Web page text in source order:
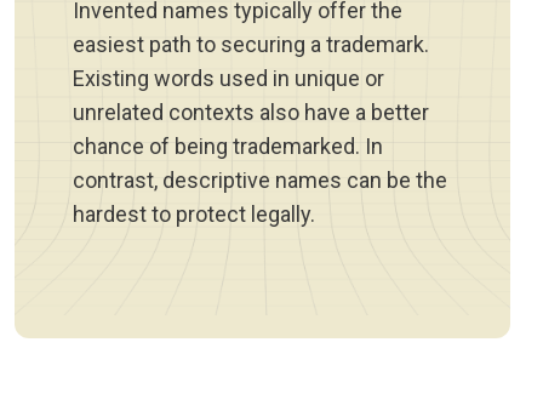
Invented names typically offer the
easiest path to securing a trademark.
Existing words used in unique or
unrelated contexts also have a better
chance of being trademarked. In
contrast, descriptive names can be the
hardest to protect legally.